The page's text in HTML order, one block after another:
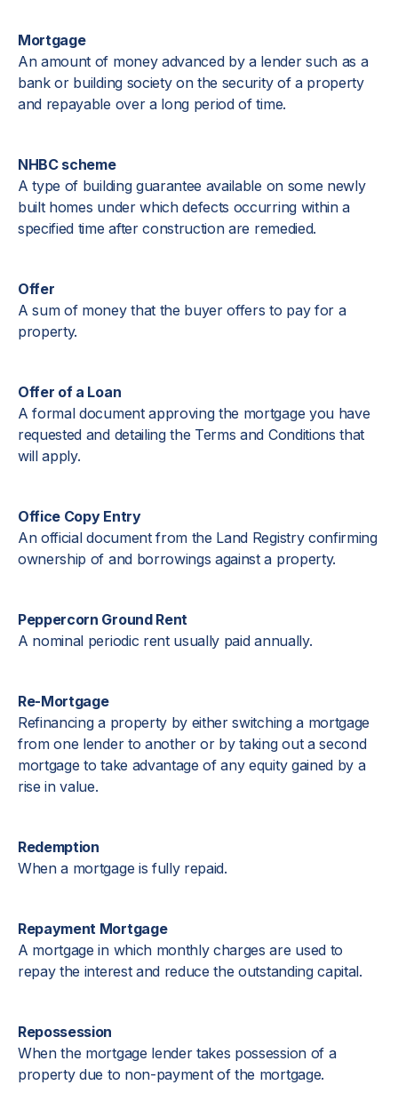
Mortgage
An amount of money advanced by a lender such as a
bank or building society on the security of a property
and repayable over a long period of time.
NHBC scheme
A type of building guarantee available on some newly
built homes under which defects occurring within a
specified time after construction are remedied.
Offer
A sum of money that the buyer offers to pay for a
property.
Offer of a Loan
A formal document approving the mortgage you have
requested and detailing the Terms and Conditions that
will apply.
Office Copy Entry
An official document from the Land Registry confirming
ownership of and borrowings against a property.
Peppercorn Ground Rent
A nominal periodic rent usually paid annually.
Re-Mortgage
Refinancing a property by either switching a mortgage
from one lender to another or by taking out a second
mortgage to take advantage of any equity gained by a
rise in value.
Redemption
When a mortgage is fully repaid.
Repayment Mortgage
A mortgage in which monthly charges are used to
repay the interest and reduce the outstanding capital.
Repossession
When the mortgage lender takes possession of a
property due to non-payment of the mortgage.